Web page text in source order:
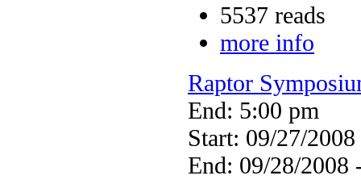
5537 reads
more info
Raptor
End: 5:00 pm
Start: 09/27/
End: 09/28/2008